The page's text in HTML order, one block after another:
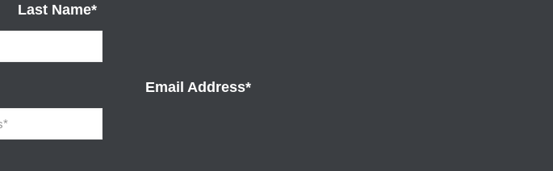
Last Name*
Email Address*